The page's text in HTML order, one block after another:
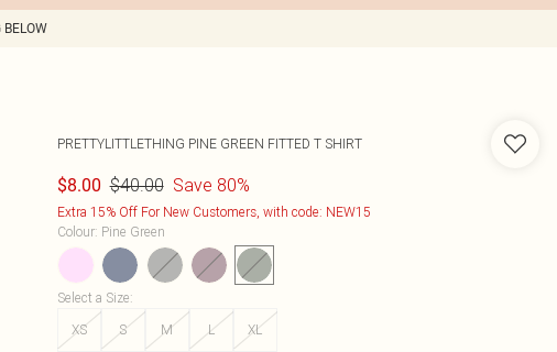
BELOW
PRETTYLITTLETHING PINE GREEN FITTED T SHIRT
$8.00 $40.00 Save 80%
Extra 15% Off For New Customers, with code: NEW15
Colour: Pine Green
Select a Size:
XS
S M L XL